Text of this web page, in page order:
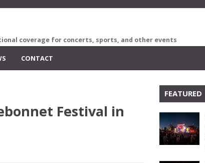
coverage for concerts, sports, and other events
CONTACT
Festival in
FEATURED